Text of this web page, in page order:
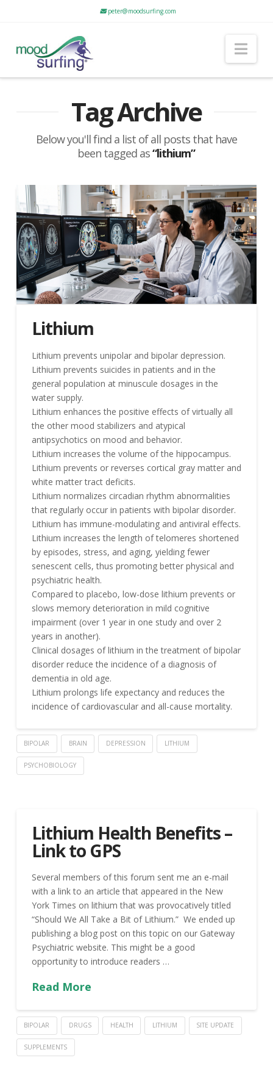
peter@moodsurfing.com
Tag Archive
Below you'll find a list of all posts that have
been tagged as“lithium”
Lithium
Lithium prevents unipolar and bipolar depression.
Lithium prevents suicides in patients and in the
general population at minuscule dosages in the
water supply.
Lithium enhances the positive effects of virtually all
the other mood stabilizers and atypical
antipsychotics on mood and behavior.
Lithium increases the volume of the hippocampus.
Lithium prevents or reverses cortical gray matter and
white matter tract deficits.
Lithium normalizes circadian rhythm abnormalities
that regularly occur in patients with bipolar disorder.
Lithium has immune-modulating and antiviral effects.
Lithium increases the length of telomeres shortened
by episodes, stress, and aging, yielding fewer
senescent cells, thus promoting better physical and
psychiatric health.
Compared to placebo, low-dose lithium prevents or
slows memory deterioration in mild cognitive
impairment (over 1 year in one study and over 2
years in another).
Clinical dosages of lithium in the treatment of bipolar
disorder reduce the incidence of a diagnosis of
dementia in old age.
Lithium prolongs life expectancy and reduces the
incidence of cardiovascular and all-cause mortality.
BIPOLAR BRAIN DEPRESSION LITHIUM
PSYCHOBIOLOGY
Lithium Health Benefits –
Link to GPS
Several members of this forum sent me an e-mail
with a link to an article that appeared in the New
York Times on lithium that was provocatively titled
“Should We All Take a Bit of Lithium.” We ended up
publishing a blog post on this topic on our Gateway
Psychiatric website. This might be a good
opportunity to introduce readers …
Read More
BIPOLAR DRUGS HEALTH LITHIUM SITE UPDATE
SUPPLEMENTS